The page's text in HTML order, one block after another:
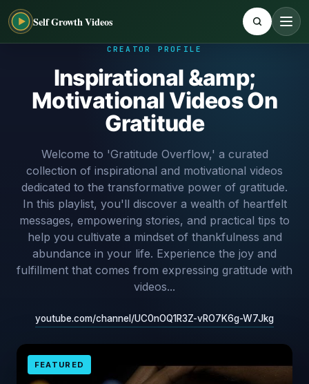
Self Growth Videos
CREATOR PROFILE
Inspirational &amp;
Motivational Videos On
Gratitude
Welcome to 'Gratitude Overflow,' a curated
collection of inspirational and motivational videos
dedicated to the transformative power of gratitude.
In this playlist, you'll discover a wealth of heartfelt
messages, empowering stories, and practical tips to
help you cultivate a mindset of thankfulness and
abundance in your life. Experience the joy and
fulfillment that comes from expressing gratitude with
videos...
youtube.com/channel/UC0nOQ1R3Z-vRO7K6g-W7Jkg
FEATURED